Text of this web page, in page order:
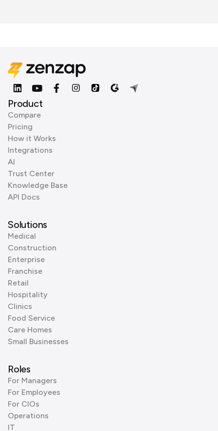
Product
Compare
Pricing
How it Works
Integrations
AI
Trust Center
Knowledge Base
API Docs
Solutions
Medical
Construction
Enterprise
Franchise
Retail
Hospitality
Clinics
Food Service
Care Homes
Small Businesses
Roles
For Managers
For Employees
For CIOs
Operations
IT